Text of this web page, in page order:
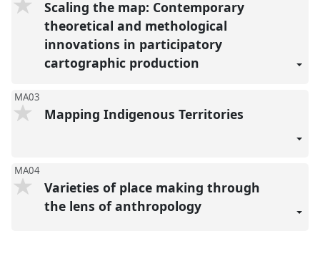
Scaling the map: Contemporary
theoretical and methological
innovations in participatory
cartographic production
MA03
Mapping Indigenous Territories
MA04
Varieties of place making through
the lens of anthropology